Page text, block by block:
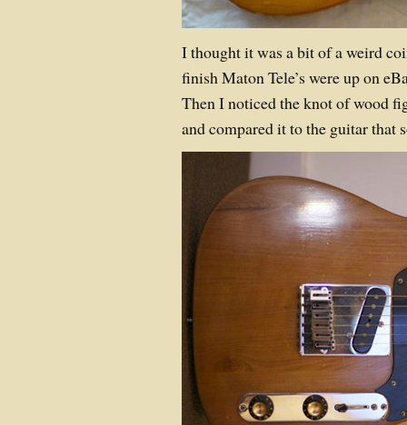
I thought it was a bit of a weird
finish Maton Tele’s were up on
Then I noticed the knot of wood
and compared it to the guitar that